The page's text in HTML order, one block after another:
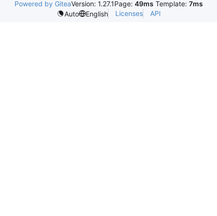
Powered by GiteaVersion: 1.27.1Page: 49ms Template: 7ms
Auto
English Licenses API